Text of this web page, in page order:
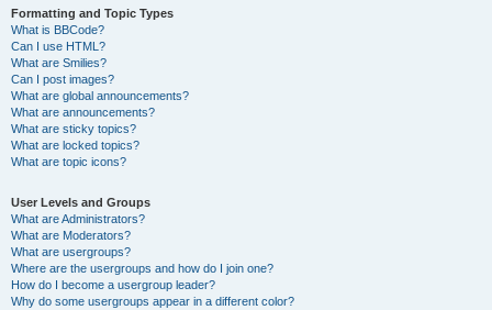
Formatting and Topic Types
What is BBCode?
Can I use HTML?
What are Smilies?
Can I post images?
What are global announcements?
What are announcements?
What are sticky topics?
What are locked topics?
What are topic icons?
User Levels and Groups
What are Administrators?
What are Moderators?
What are usergroups?
Where are the usergroups and how do I join one?
How do I become a usergroup leader?
Why do some usergroups appear in a different color?